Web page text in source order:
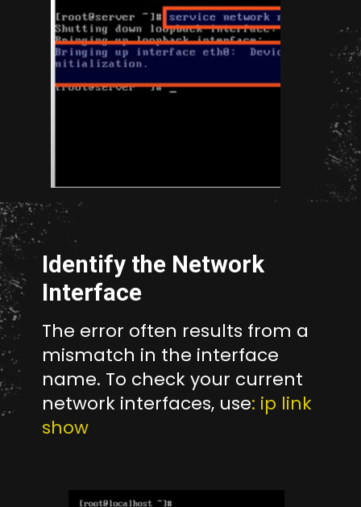
Opening
The error often results from a
mismatch in the interface
name. To check your current
network interfaces, use: ip link
Identify the Network
Interface